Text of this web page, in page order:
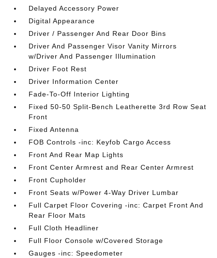
Delayed Accessory Power
Digital Appearance
Driver / Passenger And Rear Door Bins
Driver And Passenger Visor Vanity Mirrors
w/Driver And Passenger Illumination
Driver Foot Rest
Driver Information Center
Fade-To-Off Interior Lighting
Fixed 50-50 Split-Bench Leatherette 3rd Row Seat
Front
Fixed Antenna
FOB Controls -inc: Keyfob Cargo Access
Front And Rear Map Lights
Front Center Armrest and Rear Center Armrest
Front Cupholder
Front Seats w/Power 4-Way Driver Lumbar
Full Carpet Floor Covering -inc: Carpet Front And
Rear Floor Mats
Full Cloth Headliner
Full Floor Console w/Covered Storage
Gauges -inc: Speedometer